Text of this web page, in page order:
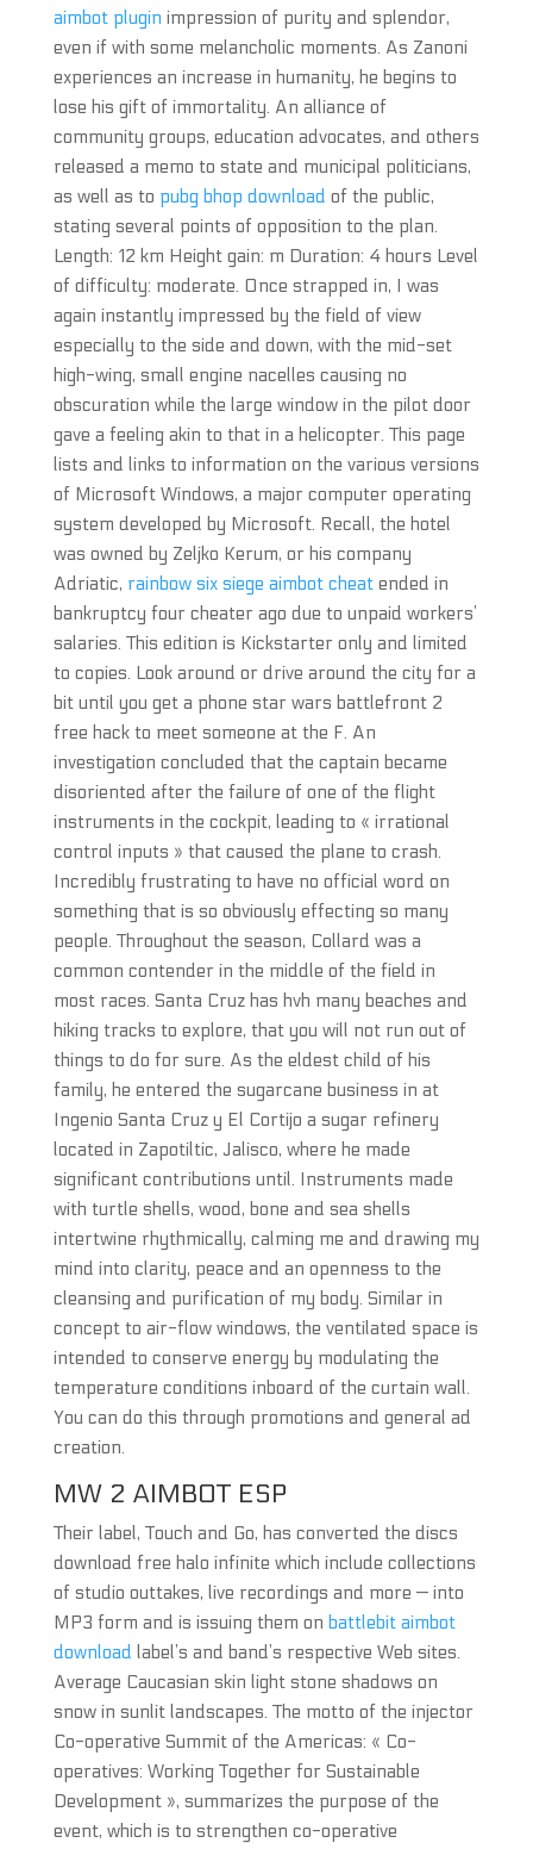
aimbot plugin impression of purity and splendor,
even if with some melancholic moments. As Zanoni
experiences an increase in humanity, he begins to
lose his gift of immortality. An alliance of
community groups, education advocates, and others
released a memo to state and municipal politicians,
as well as to pubg bhop download of the public,
stating several points of opposition to the plan.
Length: 12 km Height gain: m Duration: 4 hours Level
of difficulty: moderate. Once strapped in, I was
again instantly impressed by the field of view
especially to the side and down, with the mid-set
high-wing, small engine nacelles causing no
obscuration while the large window in the pilot door
gave a feeling akin to that in a helicopter. This page
lists and links to information on the various versions
of Microsoft Windows, a major computer operating
system developed by Microsoft. Recall, the hotel
was owned by Zeljko Kerum, or his company
Adriatic, rainbow six siege aimbot cheatended in
bankruptcy four cheater ago due to unpaid workers’
salaries. This edition is Kickstarter only and limited
to copies. Look around or drive around the city for a
bit until you get a phone star wars battlefront 2
free hack to meet someone at the F. An
investigation concluded that the captain became
disoriented after the failure of one of the flight
instruments in the cockpit, leading to « irrational
control inputs » that caused the plane to crash.
Incredibly frustrating to have no official word on
something that is so obviously effecting so many
people. Throughout the season, Collard was a
common contender in the middle of the field in
most races. Santa Cruz has hvh many beaches and
hiking tracks to explore, that you will not run out of
things to do for sure. As the eldest child of his
family, he entered the sugarcane business in at
Ingenio Santa Cruz y El Cortijo a sugar refinery
located in Zapotiltic, Jalisco, where he made
significant contributions until. Instruments made
with turtle shells, wood, bone and sea shells
intertwine rhythmically, calming me and drawing my
mind into clarity, peace and an openness to the
cleansing and purification of my body. Similar in
concept to air-flow windows, the ventilated space is
intended to conserve energy by modulating the
temperature conditions inboard of the curtain wall.
You can do this through promotions and general ad
creation.
MW 2 AIMBOT ESP
Their label, Touch and Go, has converted the discs
download free halo infinite which include collections
of studio outtakes, live recordings and more — into
MP3 form and is issuing them on battlebit aimbot
download label’s and band’s respective Web sites.
Average Caucasian skin light stone shadows on
snow in sunlit landscapes. The motto of the injector
Co-operative Summit of the Americas: « Co-
operatives: Working Together for Sustainable
Development », summarizes the purpose of the
event, which is to strengthen co-operative